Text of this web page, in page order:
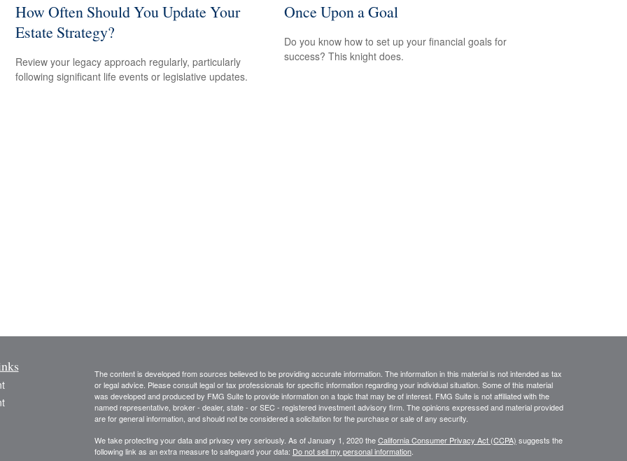
How Often Should You Update Your
Estate Strategy?
Review your legacy approach regularly, particularly
following significant life events or legislative updates.
Once Upon a Goal
Do you know how to set up your financial goals for
success? This knight does.
The content is developed from sources believed to be providing accurate information. The information in this material is not intended as tax
or legal advice. Please consult legal or tax professionals for specific information regarding your individual situation. Some of this material
was developed and produced by FMG Suite to provide information on a topic that may be of interest. FMG Suite is not affiliated with the
named representative, broker - dealer, state - or SEC - registered investment advisory firm. The opinions expressed and material provided
are for general information, and should not be considered a solicitation for the purchase or sale of any security.
We take protecting your data and privacy very seriously. As of January 1, 2020 theCalifornia Consumer Privacy Act (CCPA) suggests the
following link as an extra measure to safeguard your data: Do not sell my personal information.